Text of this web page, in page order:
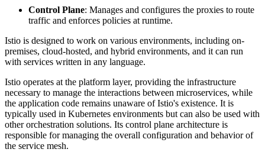
Control Plane: Manages and configures the proxies to route
traffic and enforces policies at runtime.
Istio is designed to work on various environments, including on-
premises, cloud-hosted, and hybrid environments, and it can run
with services written in any language.
Istio operates at the platform layer, providing the infrastructure
necessary to manage the interactions between microservices, while
the application code remains unaware of Istio's existence. It is
typically used in Kubernetes environments but can also be used with
other orchestration solutions. Its control plane architecture is
responsible for managing the overall configuration and behavior of
the service mesh.